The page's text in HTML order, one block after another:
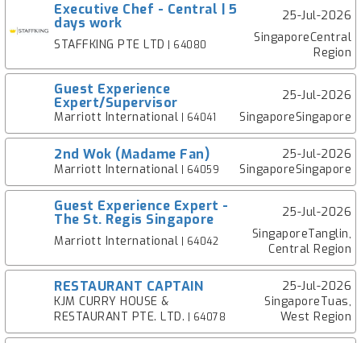
Executive Chef - Central | 5
days work
25-Jul-2026
STAFFKING PTE LTD | 64080
SingaporeCentral
Region
Guest Experience
Expert/Supervisor
25-Jul-2026
Marriott International | 64041 SingaporeSingapore
2nd Wok (Madame Fan)
25-Jul-2026
Marriott International | 64059 SingaporeSingapore
Guest Experience Expert -
The St. Regis Singapore
25-Jul-2026
Marriott International | 64042
SingaporeTanglin,
Central Region
RESTAURANT CAPTAIN
25-Jul-2026
KJM CURRY HOUSE &
RESTAURANT PTE. LTD. | 64078
SingaporeTuas,
West Region